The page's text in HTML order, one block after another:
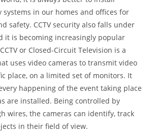
systems in our homes and offices for
safety. CCTV security also falls under
it is becoming increasingly popular
or Closed-Circuit Television is a
uses video cameras to transmit video
place, on a limited set of monitors. It
happening of the event taking place
are installed. Being controlled by
wires, the cameras can identify, track
in their field of view.